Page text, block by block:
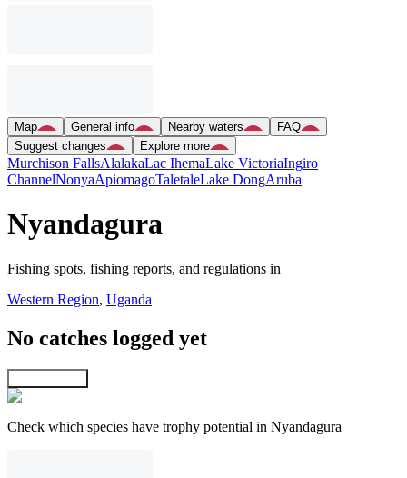
Map General info Nearby waters
FAQ
Suggest changes
Explore more
Murchison FallsAlalakaLac IhemaLake VictoriaIngiro
ChannelNonyaApiomagoTaletaleLake DongAruba
Nyandagura
Fishing spots, fishing reports, and regulations in
Western Region, Uganda
No catches logged yet
Check which species have trophy potential in Nyandagura